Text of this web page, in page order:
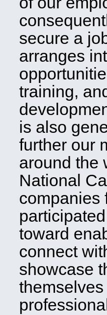
secure a
arranges
training,
is also
further our
around the
National
companies
toward
connect
showcase